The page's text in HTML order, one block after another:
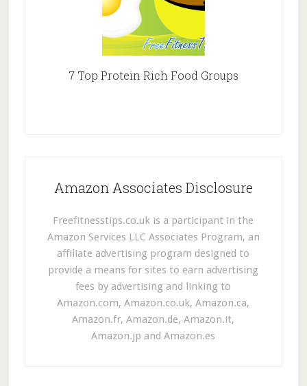
7 Top Protein Rich Food Groups
Amazon Associates Disclosure
Freefitnesstips.co.uk is a participant in the
Amazon Services LLC Associates Program, an
affiliate advertising program designed to
provide a means for sites to earn advertising
fees by advertising and linking to
Amazon.com, Amazon.co.uk, Amazon.ca,
Amazon.fr, Amazon.de, Amazon.it,
Amazon.jp and Amazon.es